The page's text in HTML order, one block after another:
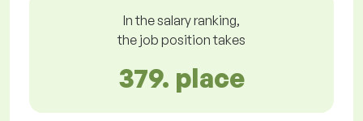
In the salary ranking,
the job position takes
379. place